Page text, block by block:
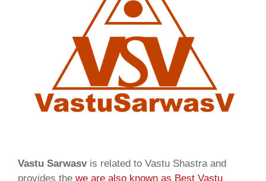
Vastu Sarwasvis related to Vastu Shastra and
provides the we are also known as Best Vastu